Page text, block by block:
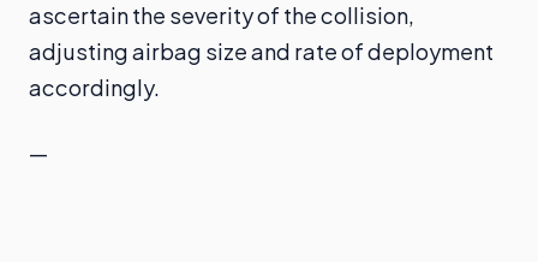
ascertain the severity of the collision,
adjusting airbag size and rate of deployment
accordingly.
—